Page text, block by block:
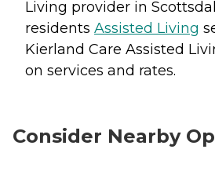
Living provider in
residents Assisted Living
Kierland Care Assisted
on services and rates.
Consider Nearby